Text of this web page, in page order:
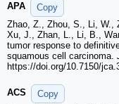
APA
Copy
Zhao, Z., Zhou, S., Li, W.,
Xu, J., Zhan, L., Li, B.,
tumor response to
squamous cell carcinoma.
https://doi.org/10.7150/
ACS
Copy